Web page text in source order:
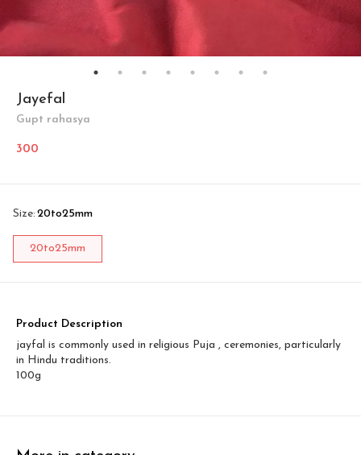
Jayefal
Gupt rahasya
300
Size: 20to25mm
20to25mm
Product Description
jayfal is commonly used in religious Puja , ceremonies, particularly
in Hindu traditions.
100g